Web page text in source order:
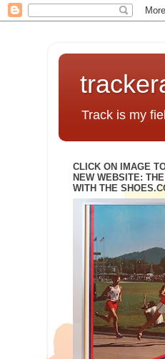
Track is my
CLICK ON IMAGE
NEW WEBSITE:
WITH THE